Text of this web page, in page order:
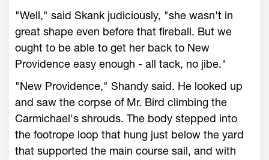
"Well," said Skank judiciously, "she wasn't in
great shape even before that fireball. But we
ought to be able to get her back to New
Providence easy enough - all tack, no jibe."
"New Providence," Shandy said. He looked up
and saw the corpse of Mr. Bird climbing the
Carmichael's shrouds. The body stepped into
the footrope loop that hung just below the yard
that supported the main course sail, and with